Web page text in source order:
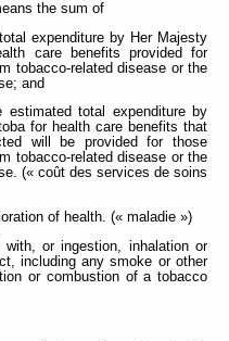
the sum of
expenditure by Her Majesty
care benefits provided for
tobacco-related disease or the
and
total expenditure by
for health care benefits that
will be provided for those
tobacco-related disease or the
(« coût des services de soins
of health. (« maladie »)
or ingestion, inhalation or
including any smoke or other
or combustion of a tobacco